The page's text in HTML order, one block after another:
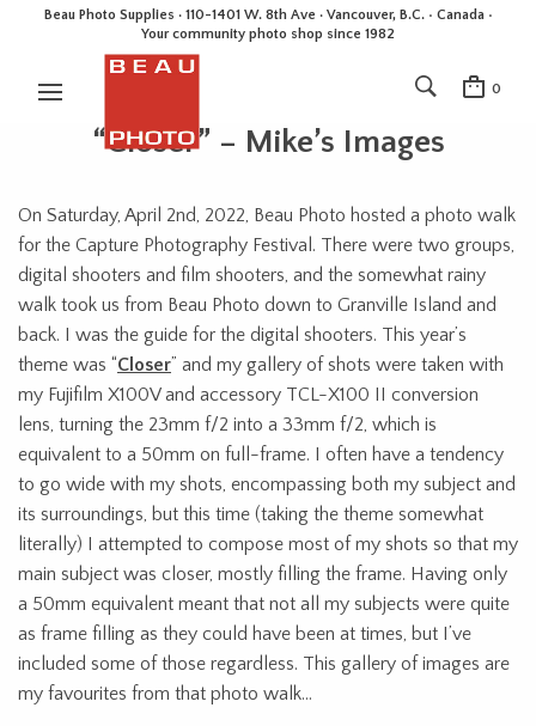
Beau Photo Supplies · 110-1401 W. 8th Ave · Vancouver, B.C. • Canada •
Your community photo shop since 1982
0
“Closer” – Mike’s Images
On Saturday, April 2nd, 2022, Beau Photo hosted a photo walk
for the Capture Photography Festival. There were two groups,
digital shooters and film shooters, and the somewhat rainy
walk took us from Beau Photo down to Granville Island and
back. I was the guide for the digital shooters. This year’s
theme was “Closer” and my gallery of shots were taken with
my Fujifilm X100V and accessory TCL-X100 II conversion
lens, turning the 23mm f/2 into a 33mm f/2, which is
equivalent to a 50mm on full-frame. I often have a tendency
to go wide with my shots, encompassing both my subject and
its surroundings, but this time (taking the theme somewhat
literally) I attempted to compose most of my shots so that my
main subject was closer, mostly filling the frame. Having only
a 50mm equivalent meant that not all my subjects were quite
as frame filling as they could have been at times, but I’ve
included some of those regardless. This gallery of images are
my favourites from that photo walk…